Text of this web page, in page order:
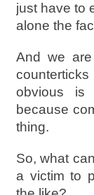
just have to
alone the
And we
obvious is
because
thing.
So, what
a victim to